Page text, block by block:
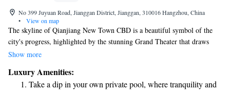
No 399 Juyuan Road, Jianggan District, Jianggan, 310016 Hangzhou, China
•
View on map
The skyline of Qianjiang New Town CBD is a beautiful symbol of the
city's progress, highlighted by the stunning Grand Theater that draws
inspiration from the moon. One of the welcoming places to stay in this
contributing to the exciting developments happening around it. This
growing community reflects the hopes and aspirations of its residents and
Show more
Luxury Amenities:
Take a dip in your own private pool, where tranquility and